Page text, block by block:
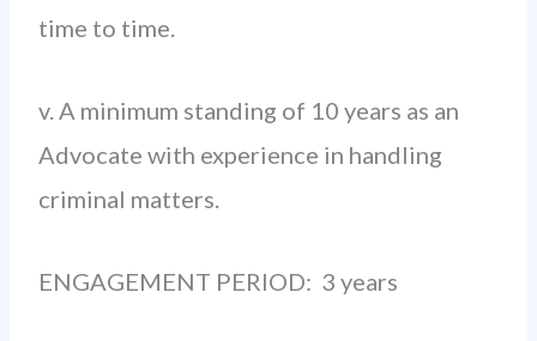
time to time.
v. A minimum standing of 10 years as an
Advocate with experience in handling
criminal matters.
ENGAGEMENT PERIOD: 3 years